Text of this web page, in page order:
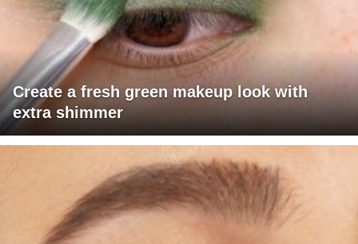
Create a fresh green makeup look with
extra shimmer